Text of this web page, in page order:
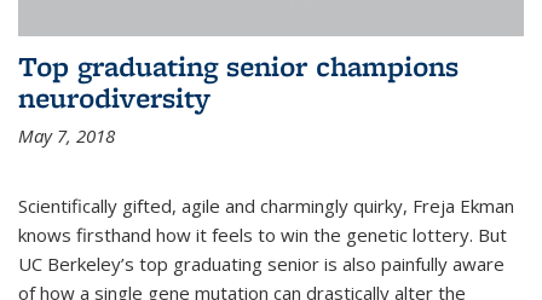
Top graduating senior champions
neurodiversity
May 7, 2018
Scientifically gifted, agile and charmingly quirky, Freja Ekman
knows firsthand how it feels to win the genetic lottery. But
UC Berkeley’s top graduating senior is also painfully aware
of how a single gene mutation can drastically alter the